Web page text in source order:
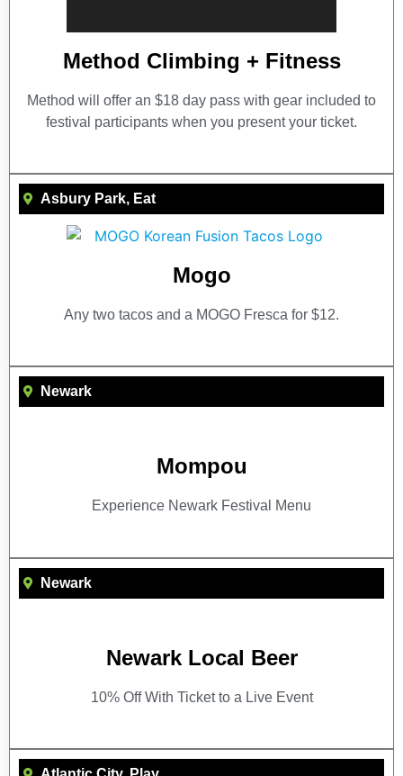
Method Climbing + Fitness
Method will offer an $18 day pass with gear included to
festival participants when you present your ticket.
Asbury Park, Eat
Mogo
Any two tacos and a MOGO Fresca for $12.
Newark
Mompou
Experience Newark Festival Menu
Newark
Newark Local Beer
10% Off With Ticket to a Live Event